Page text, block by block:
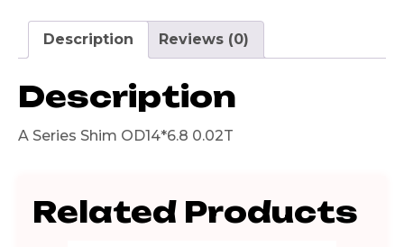
Description Reviews (0)
Description
A Series Shim OD14*6.8 0.02T
Related Products